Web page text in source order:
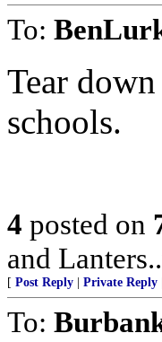
To:
Tear
schools.
4 posted on
and
[ Post Reply Private Reply
To: